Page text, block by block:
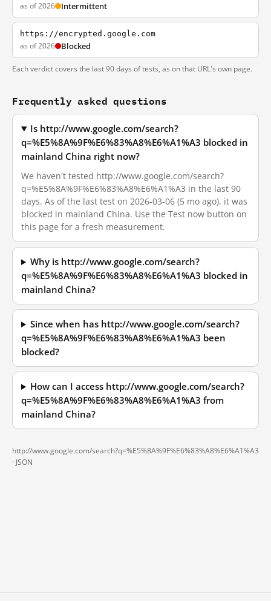
as of 2026 Intermittent
https://encrypted.google.com
as of 2026 Blocked
Each verdict covers the last 90 days of tests, as on that URL's own page.
Frequently asked questions
Is http://www.google.com/search?
q=%E5%8A%9F%E6%83%A8%E6%A1%A3 blocked in
mainland China right now?
We haven't tested http://www.google.com/search?
q=%E5%8A%9F%E6%83%A8%E6%A1%A3 in the last 90
days. As of the last test on 2026-03-06 (5 mo ago), it was
blocked in mainland China. Use the Test now button on
this page for a fresh measurement.
Why is http://www.google.com/search?
q=%E5%8A%9F%E6%83%A8%E6%A1%A3 blocked in
mainland China?
Since when has http://www.google.com/search?
q=%E5%8A%9F%E6%83%A8%E6%A1%A3 been
blocked?
How can I access http://www.google.com/search?
q=%E5%8A%9F%E6%83%A8%E6%A1%A3 from
mainland China?
http://www.google.com/search?q=%E5%8A%9F%E6%83%A8%E6%A1%A3
· JSON